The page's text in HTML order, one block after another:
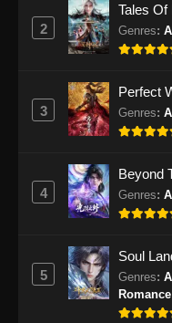
Eps
Eps
2
Tales Of
Genres:
3
Perfect
Genres:
4
Beyond
Genres:
5
Soul
Genres:
Romance